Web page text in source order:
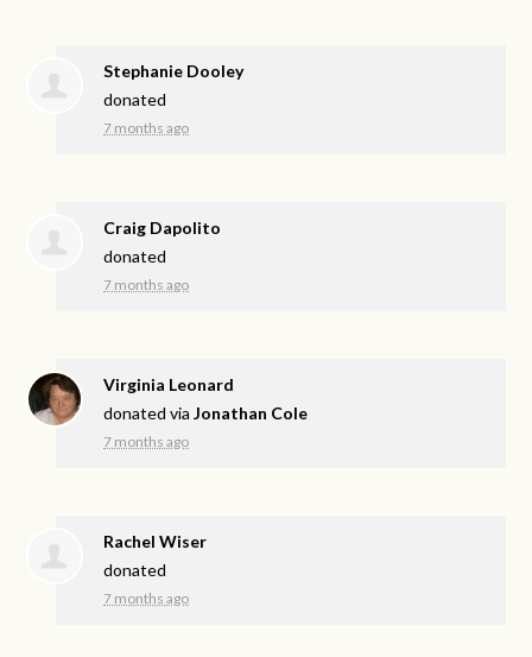
Stephanie Dooley
donated
7 months ago
Craig Dapolito
donated
7 months ago
Virginia Leonard
donated viaJonathan Cole
7 months ago
Rachel Wiser
donated
7 months ago